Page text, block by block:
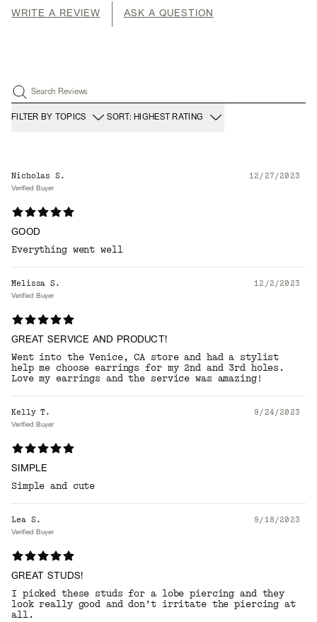
WRITE A REVIEW ASK A QUESTION
Search Reviews
FILTER BY TOPICS SORT: HIGHEST RATING
Nicholas S. 12/27/2023
Verified Buyer
GOOD
Everything went well
Melissa S. 12/2/2023
Verified Buyer
GREAT SERVICE AND PRODUCT!
Went into the Venice, CA store and had a stylist
help me choose earrings for my 2nd and 3rd holes.
Love my earrings and the service was amazing!
Kelly T. 9/24/2023
Verified Buyer
SIMPLE
Simple and cute
Lea S. 9/18/2023
Verified Buyer
GREAT STUDS!
I picked these studs for a lobe piercing and they
look really good and don’t irritate the piercing at
all.